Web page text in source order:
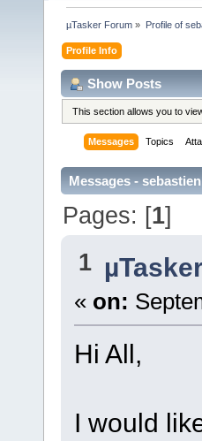
µTasker Forum » Profile of
Profile Info
Show Posts
This section allows you to
Messages Topics
Messages -
Pages: [1]
1
« on:
Hi All,
I would